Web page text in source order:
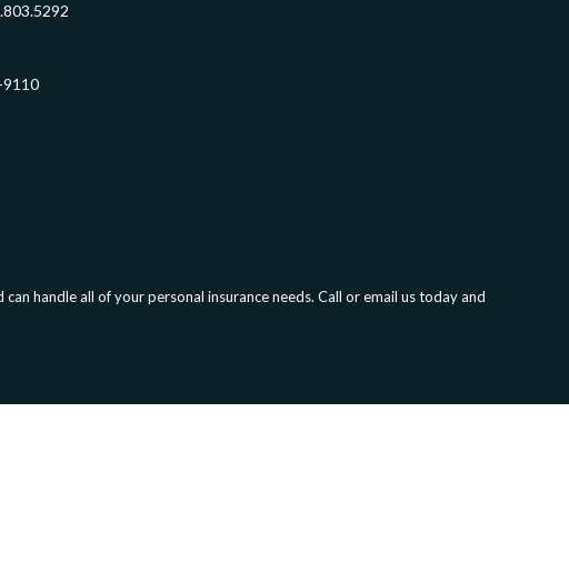
handle all of your personal insurance needs. Call or email us today and